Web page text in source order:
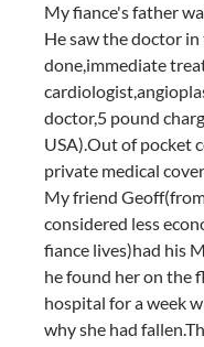
My fiance's father
He saw the doctor
done,immediate
doctor,5 pound
USA).Out of pocket
private medical
My friend
considered less
fiance lives)had his
he found her on the
hospital for a week
why she had